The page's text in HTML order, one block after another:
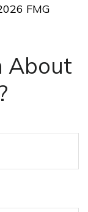
FMG
About